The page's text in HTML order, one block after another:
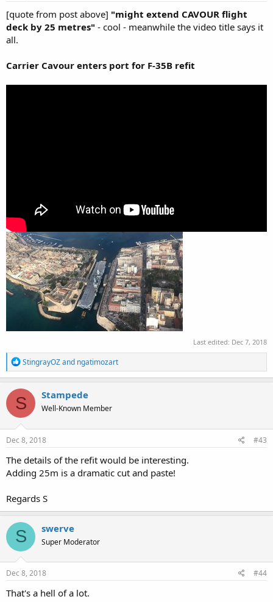
[quote from post above] "might extend CAVOUR flight
deck by 25 metres" - cool - meanwhile the video title says it
all.
Carrier Cavour enters port for F-35B refit
Last edited: Dec 7, 2018
R
e
a
c
t
i
o
n
s
StingrayOZand ngatimozart
S Stampede
Well-Known Member
Dec 8, 2018 #43
The details of the refit would be interesting.
Adding 25m is a dramatic cut and paste!
Regards S
S swerve
Super Moderator
Dec 8, 2018 #44
That's a hell of a lot.